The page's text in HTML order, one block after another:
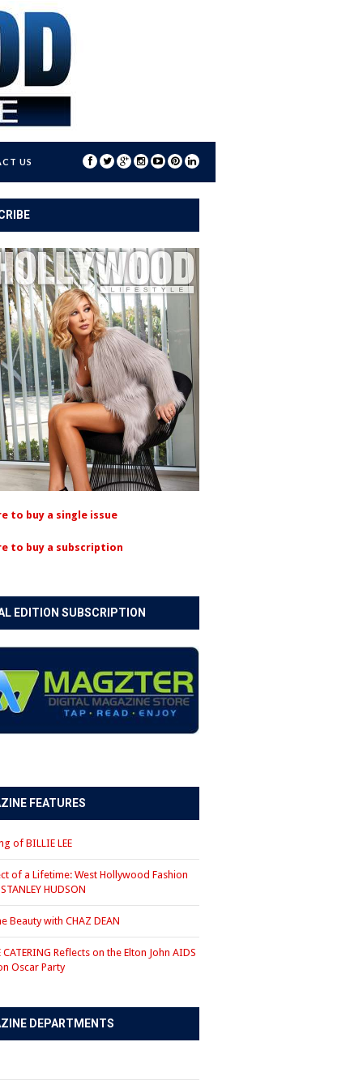
US
to buy a single issue
to buy a subscription
EDITION SUBSCRIPTION
FEATURES
of BILLIE LEE
of a Lifetime: West Hollywood Fashion
HUDSON
Beauty with CHAZ DEAN
CATERING Reflects on the Elton John AIDS
Oscar Party
DEPARTMENTS